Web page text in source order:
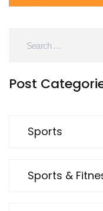
Post
Sports
Sports &